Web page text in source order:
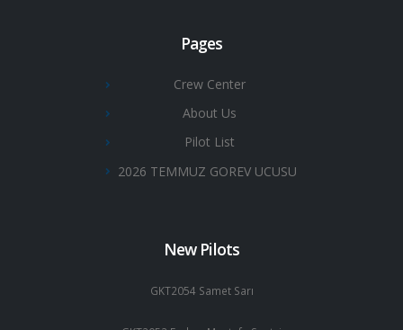
Pages
Crew Center
About Us
Pilot List
2026 TEMMUZ GOREV UCUSU
New Pilots
GKT2054 Samet Sarı